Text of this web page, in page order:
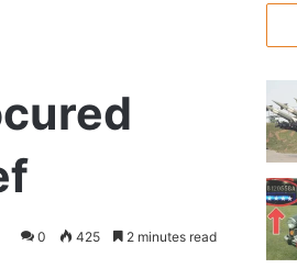
0 425 2 minutes read